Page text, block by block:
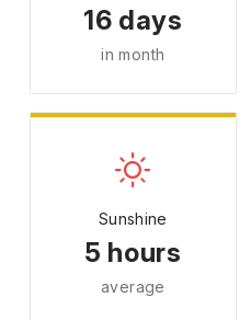
16 days
in month
Sunshine
5 hours
average